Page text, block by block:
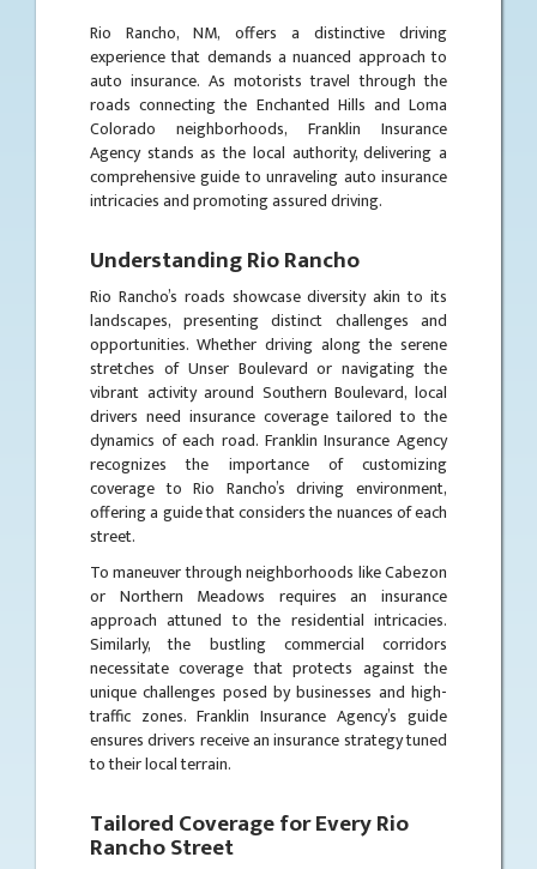
Rio Rancho, NM, offers a distinctive driving
experience that demands a nuanced approach to
auto insurance. As motorists travel through the
roads connecting the Enchanted Hills and Loma
Colorado neighborhoods, Franklin Insurance
Agency stands as the local authority, delivering a
comprehensive guide to unraveling auto insurance
intricacies and promoting assured driving.
Understanding Rio Rancho
Rio Rancho’s roads showcase diversity akin to its
landscapes, presenting distinct challenges and
opportunities. Whether driving along the serene
stretches of Unser Boulevard or navigating the
vibrant activity around Southern Boulevard, local
drivers need insurance coverage tailored to the
dynamics of each road. Franklin Insurance Agency
recognizes the importance of customizing
coverage to Rio Rancho’s driving environment,
offering a guide that considers the nuances of each
street.
To maneuver through neighborhoods like Cabezon
or Northern Meadows requires an insurance
approach attuned to the residential intricacies.
Similarly, the bustling commercial corridors
necessitate coverage that protects against the
unique challenges posed by businesses and high-
traffic zones. Franklin Insurance Agency’s guide
ensures drivers receive an insurance strategy tuned
to their local terrain.
Tailored Coverage for Every Rio
Rancho Street